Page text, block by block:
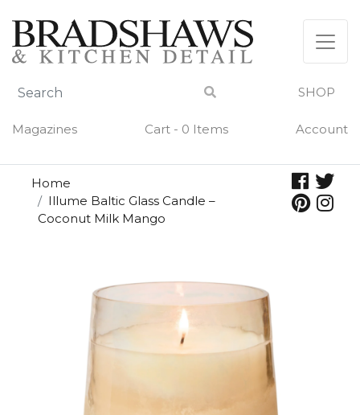
content
SHOP
Magazines Cart - 0 Items Account
Home
Illume Baltic Glass Candle –
Coconut Milk Mango